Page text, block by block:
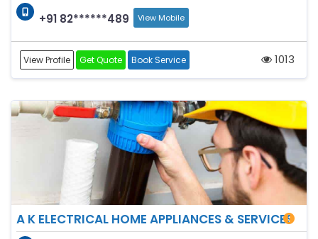
+91 82******489 View Mobile
View Profile Get Quote Book Service 1013
A K ELECTRICAL HOME APPLIANCES & SERVICES